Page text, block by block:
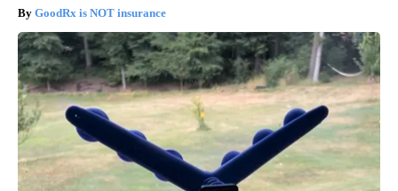
GoodRx is NOT insurance